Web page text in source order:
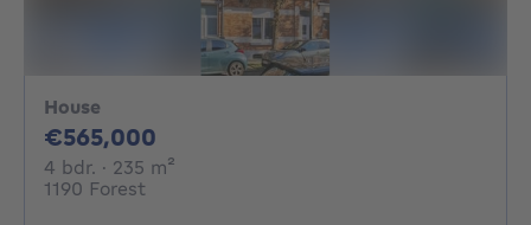
House
€565,000
4 bdr. 4 bedrooms
· 235 m²
1190 Forest